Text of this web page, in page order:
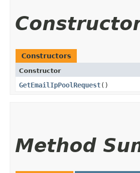
Constructors
Constructor
GetEmailIpPoolRequest()
Method